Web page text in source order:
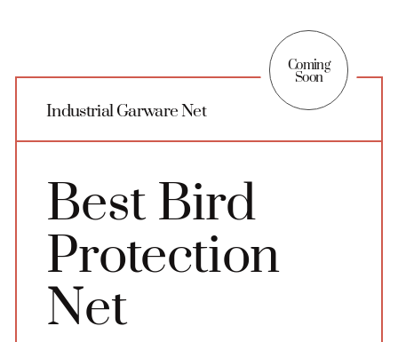
Industrial Garware Net
Coming
Soon
Best Bird
Protection
Net